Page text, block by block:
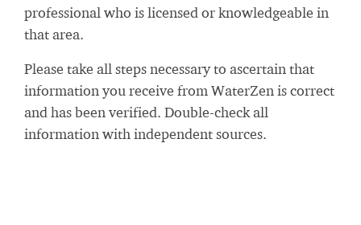
professional who is licensed or knowledgeable in
that area.
Please take all steps necessary to ascertain that
information you receive from WaterZen is correct
and has been verified. Double-check all
information with independent sources.